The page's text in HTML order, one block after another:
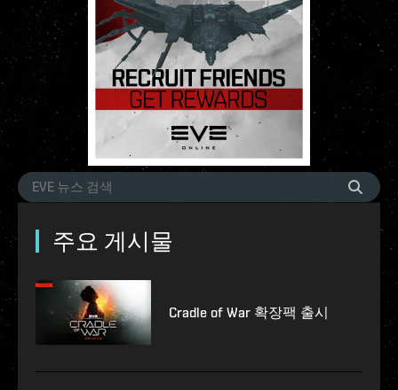
주요 게시물
Cradle of War 확장팩 출시